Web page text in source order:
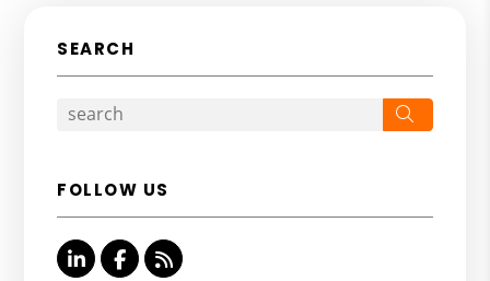
SEARCH
FOLLOW US
Linked InFacebook
RSS